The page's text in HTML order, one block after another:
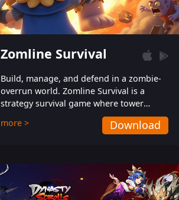
Zomline Survival
Build, manage, and defend in a zombie-
overrun world. Zomline Survival is a
strategy survival game where tower
defense meets base management.
more > Download